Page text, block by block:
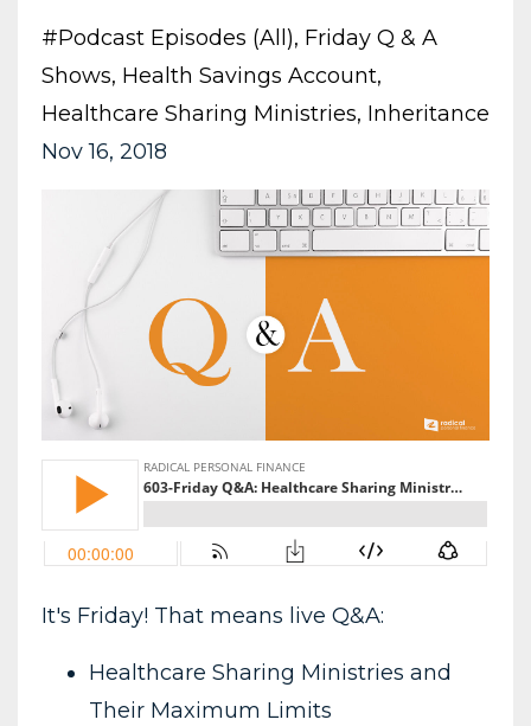
#podcast Episodes (all) Friday Q & A
Shows Health Savings Account
Healthcare Sharing Ministries Inheritance
Nov 16, 2018
It's Friday! That means live Q&A:
Healthcare Sharing Ministries and
Their Maximum Limits